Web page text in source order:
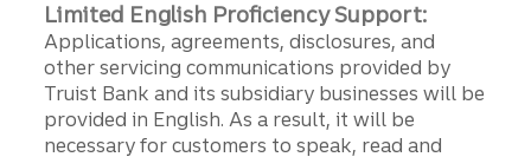
Limited English Proficiency Support:
Applications, agreements, disclosures, and
other servicing communications provided by
Truist Bank and its subsidiary businesses will be
provided in English. As a result, it will be
necessary for customers to speak, read and